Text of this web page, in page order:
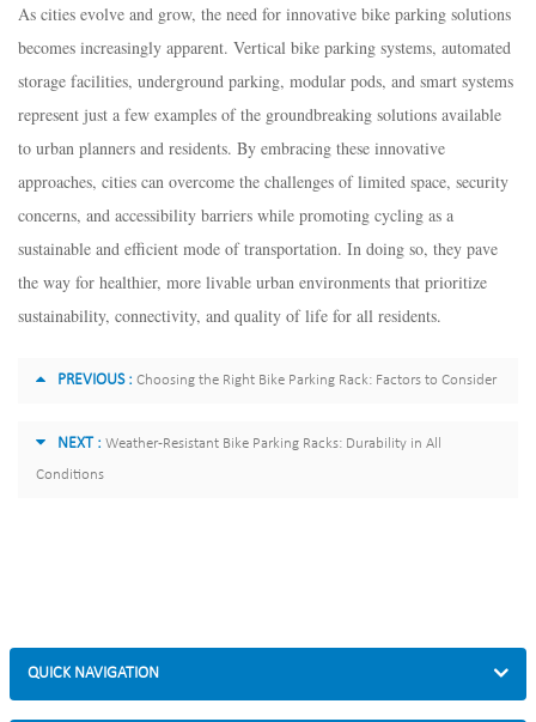
As cities evolve and grow, the need for innovative bike parking solutions
becomes increasingly apparent. Vertical bike parking systems, automated
storage facilities, underground parking, modular pods, and smart systems
represent just a few examples of the groundbreaking solutions available
to urban planners and residents. By embracing these innovative
approaches, cities can overcome the challenges of limited space, security
concerns, and accessibility barriers while promoting cycling as a
sustainable and efficient mode of transportation. In doing so, they pave
the way for healthier, more livable urban environments that prioritize
sustainability, connectivity, and quality of life for all residents.
PREVIOUS : Choosing the Right Bike Parking Rack: Factors to Consider
NEXT : Weather-Resistant Bike Parking Racks: Durability in All
Conditions
QUICK NAVIGATION